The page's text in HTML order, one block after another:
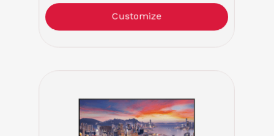
Customize